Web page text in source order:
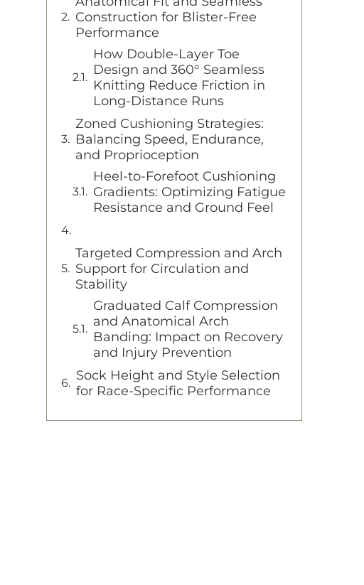
Construction for Blister-Free
Performance
How Double-Layer Toe
Design and 360° Seamless
Knitting Reduce Friction in
Long-Distance Runs
Zoned Cushioning Strategies:
Balancing Speed, Endurance,
and Proprioception
Heel-to-Forefoot Cushioning
Gradients: Optimizing Fatigue
Resistance and Ground Feel
Targeted Compression and Arch
Support for Circulation and
Stability
Graduated Calf Compression
and Anatomical Arch
Banding: Impact on Recovery
and Injury Prevention
Sock Height and Style Selection
for Race-Specific Performance